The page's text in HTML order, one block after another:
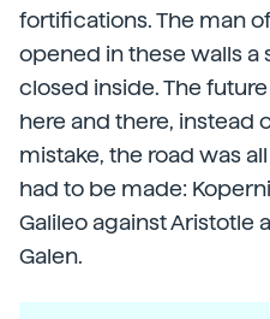
fortifications. The man
opened in these walls a
closed inside. The
here and there, instead
mistake, the road was
had to be made:
Galileo against Aristotle
Galen.